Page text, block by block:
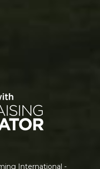
International -